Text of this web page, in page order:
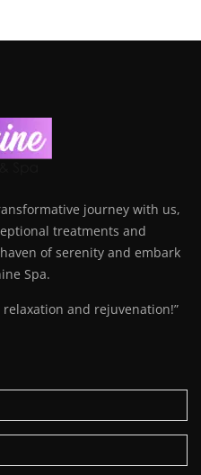
journey with us,
treatments and
of serenity and embark
Spa.
and rejuvenation!”